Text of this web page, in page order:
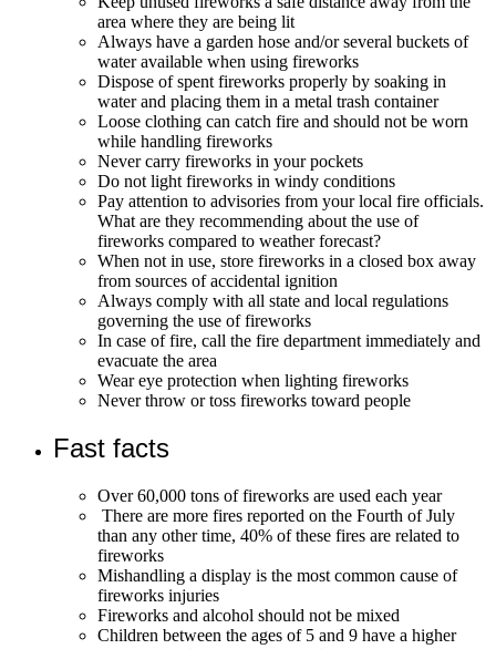
area where they are being lit
Always have a garden hose and/or several buckets of
water available when using fireworks
Dispose of spent fireworks properly by soaking in
water and placing them in a metal trash container
Loose clothing can catch fire and should not be worn
while handling fireworks
Never carry fireworks in your pockets
Do not light fireworks in windy conditions
Pay attention to advisories from your local fire officials.
What are they recommending about the use of
fireworks compared to weather forecast?
When not in use, store fireworks in a closed box away
from sources of accidental ignition
Always comply with all state and local regulations
governing the use of fireworks
In case of fire, call the fire department immediately and
evacuate the area
Wear eye protection when lighting fireworks
Never throw or toss fireworks toward people
Fast facts
Over 60,000 tons of fireworks are used each year
There are more fires reported on the Fourth of July
than any other time, 40% of these fires are related to
fireworks
Mishandling a display is the most common cause of
fireworks injuries
Fireworks and alcohol should not be mixed
Children between the ages of 5 and 9 have a higher